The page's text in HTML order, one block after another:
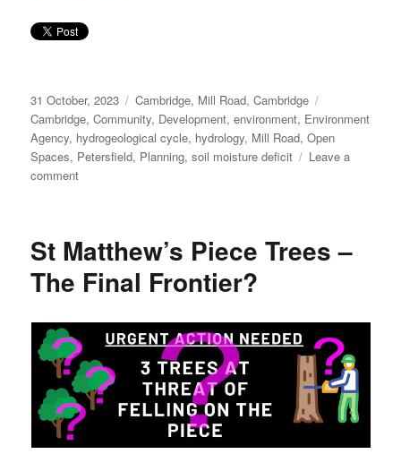
Posted
on
31 October, 2023 Categories
Cambridge, Mill Road, Cambridge
Cambridge,Community, Development,environment, Environment
Agency, hydrogeological cycle, hydrology, Mill Road,Open
Spaces, Petersfield, Planning,soil moisture deficit
Leave a
commenton
Trees
The
Meeting
St Matthew’s Piece Trees –
The Final Frontier?